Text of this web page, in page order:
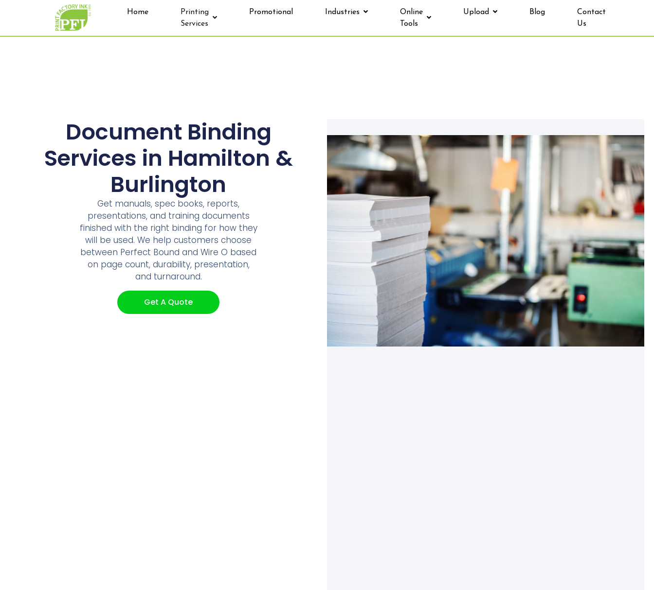
Home
Printing
Services
Promotional Industries
Online
Tools
Upload Blog
Contact
Us
Document Binding
Services in Hamilton &
Burlington
Get manuals, spec books, reports,
presentations, and training documents
finished with the right binding for how they
will be used. We help customers choose
between Perfect Bound and Wire O based
on page count, durability, presentation,
and turnaround.
Get A Quote